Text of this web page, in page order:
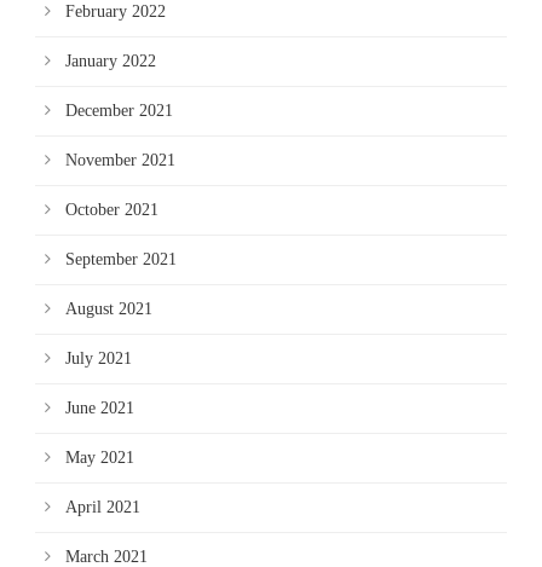
February 2022
January 2022
December 2021
November 2021
October 2021
September 2021
August 2021
July 2021
June 2021
May 2021
April 2021
March 2021